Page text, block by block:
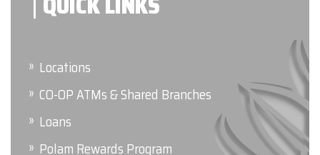
Locations
CO-OP ATMs & Shared Branches
Loans
Polam Rewards Program